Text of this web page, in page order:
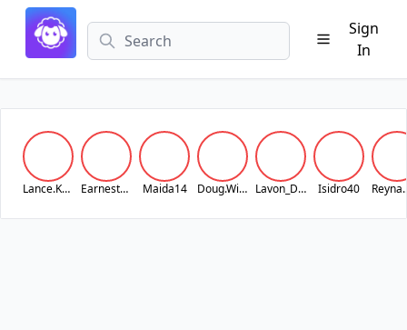
Sign
In
Lance.Koss Earnest_Lubowitz25 Maida14 Doug.Wilderman Lavon_Dach Isidro40